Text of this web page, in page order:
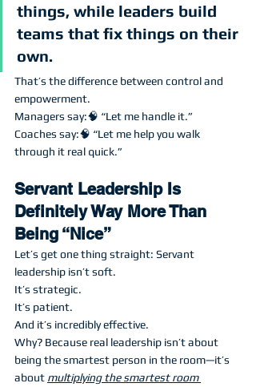
things, while leaders build
teams that fix things on their
own.
That’s the difference between control and
empowerment.
Managers say:🧠 “Let me handle it.”
Coaches say:🧠 “Let me help you walk
through it real quick.”
Servant Leadership Is
Definitely Way More Than
Being “Nice”
Let’s get one thing straight: Servant
leadership isn’t soft.
It’s strategic.
It’s patient.
And it’s incredibly effective.
Why? Because real leadership isn’t about
being the smartest person in the room—it’s
about multiplying the smartest room